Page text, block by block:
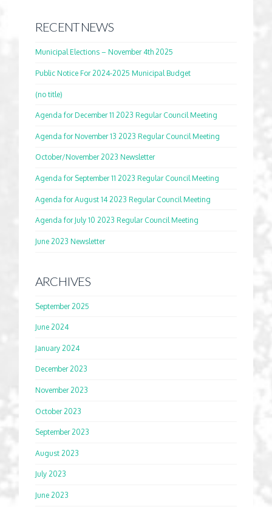
RECENT NEWS
Municipal Elections – November 4th 2025
Public Notice For 2024-2025 Municipal Budget
(no title)
Agenda for December 11 2023 Regular Council Meeting
Agenda for November 13 2023 Regular Council Meeting
October/November 2023 Newsletter
Agenda for September 11 2023 Regular Council Meeting
Agenda for August 14 2023 Regular Council Meeting
Agenda for July 10 2023 Regular Council Meeting
June 2023 Newsletter
ARCHIVES
September 2025
June 2024
January 2024
December 2023
November 2023
October 2023
September 2023
August 2023
July 2023
June 2023